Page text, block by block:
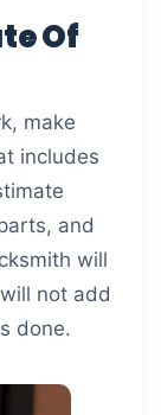
Of
make
includes
and
will
not add
done.